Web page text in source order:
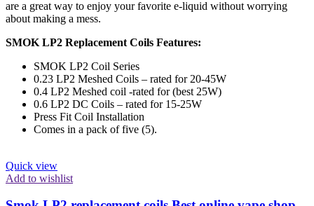
are a great way to enjoy your favorite e-liquid without worrying
about making a mess.
SMOK LP2 Replacement Coils Features:
SMOK LP2 Coil Series
0.23 LP2 Meshed Coils – rated for 20-45W
0.4 LP2 Meshed coil -rated for (best 25W)
0.6 LP2 DC Coils – rated for 15-25W
Press Fit Coil Installation
Comes in a pack of five (5).
Quick view
Add to wishlist